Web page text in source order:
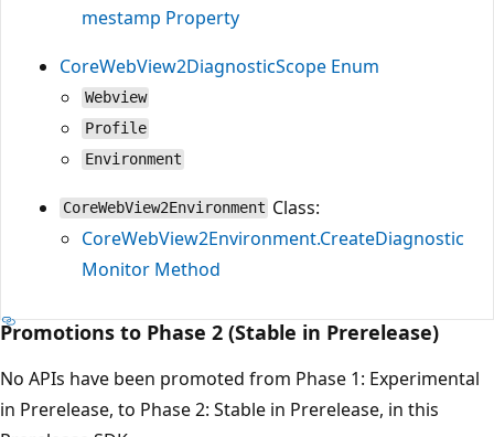
mestamp Property
CoreWebView2DiagnosticScope Enum
Webview
Profile
Environment
CoreWebView2Environment Class:
CoreWebView2Environment.CreateDiagnostic
Monitor Method
Promotions to Phase 2 (Stable in Prerelease)
No APIs have been promoted from Phase 1: Experimental
in Prerelease, to Phase 2: Stable in Prerelease, in this